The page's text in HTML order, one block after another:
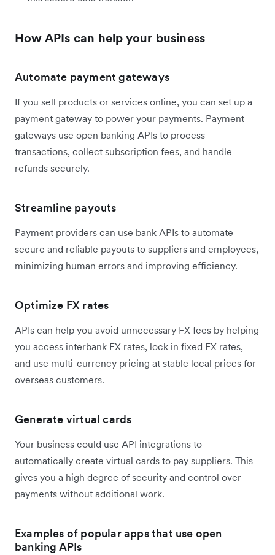
How APIs can help your business
Automate payment gateways
If you sell products or services online, you can set up a
payment gateway to power your payments. Payment
gateways use open banking APIs to process
transactions, collect subscription fees, and handle
refunds securely.
Streamline payouts
Payment providers can use bank APIs to automate
secure and reliable payouts to suppliers and employees,
minimizing human errors and improving efficiency.
Optimize FX rates
APIs can help you avoid unnecessary FX fees by helping
you access interbank FX rates, lock in fixed FX rates,
and use multi-currency pricing at stable local prices for
overseas customers.
Generate virtual cards
Your business could use API integrations to
automatically create virtual cards to pay suppliers. This
gives you a high degree of security and control over
payments without additional work.
Examples of popular apps that use open
banking APIs